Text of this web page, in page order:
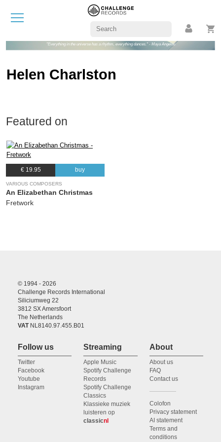
"Everything in the universe has a rhythm, everything dances." - Maya Angelou
Helen Charlston
Featured on
€ 19.95 buy
VARIOUS COMPOSERS
An Elizabethan Christmas
Fretwork
© 1994 - 2026
Challenge Records International
Siliciumweg 22
3812 SX Amersfoort
The Netherlands
VATNL8140.97.455.B01
Follow us
Twitter
Facebook
Youtube
Instagram
Streaming
Apple Music
Spotify Challenge
Records
Spotify Challenge
Classics
Klassieke muziek
luisteren op
classicnl
About
About us
FAQ
Contact us
Colofon
Privacy statement
AI statement
Terms and
conditions